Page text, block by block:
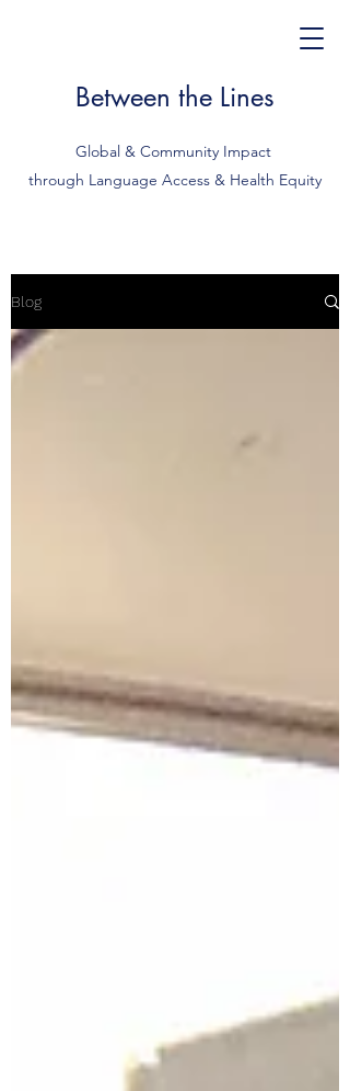
Between the Lines
Global & Community Impact
through Language Access & Health Equity
Blog